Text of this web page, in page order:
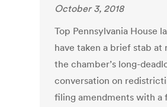
October 3, 2018
Top Pennsylvania House
have taken a brief stab at
the chamber’s long-
conversation on
filing amendments with a